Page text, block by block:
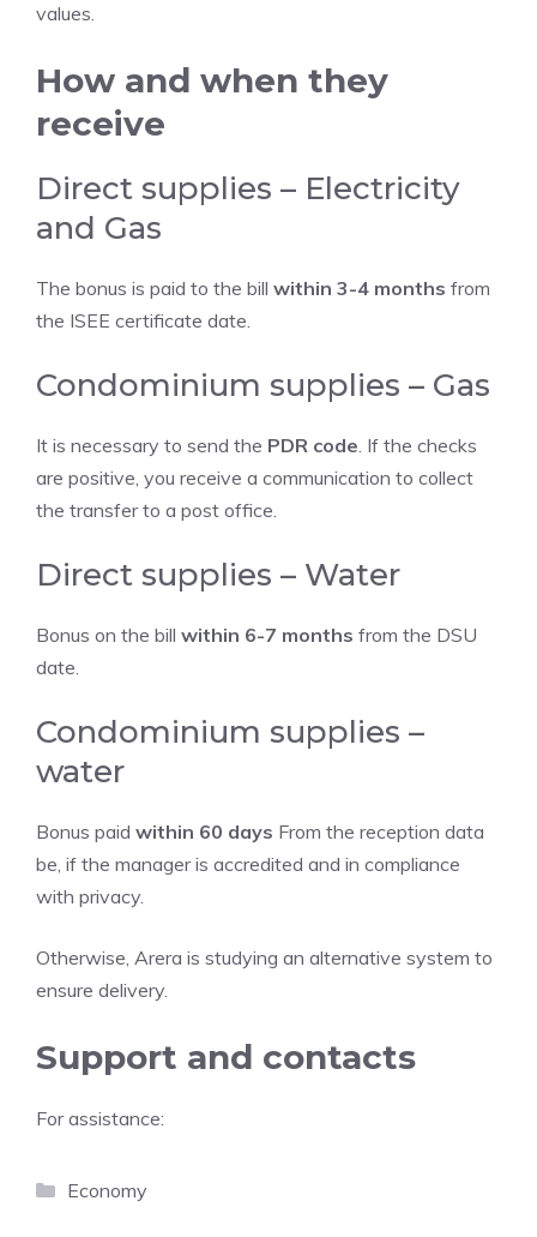
values.
How and when they
receive
Direct supplies – Electricity
and Gas
The bonus is paid to the bill within 3-4 months from
the ISEE certificate date.
Condominium supplies – Gas
It is necessary to send the PDR code. If the checks
are positive, you receive a communication to collect
the transfer to a post office.
Direct supplies – Water
Bonus on the bill within 6-7 months from the DSU
date.
Condominium supplies –
water
Bonus paid within 60 days From the reception data
be, if the manager is accredited and in compliance
with privacy.
Otherwise, Arera is studying an alternative system to
ensure delivery.
Support and contacts
For assistance:
Categories
Economy